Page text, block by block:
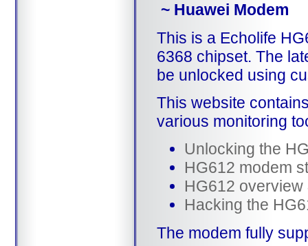
~ Huawei Modem
This is a Echolife
6368 chipset. The
be unlocked using
This website
various monitoring
Unlocking the
HG612 modem
HG612 overview
Hacking the
The modem fully